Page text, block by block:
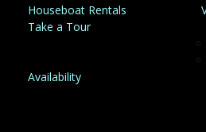
Houseboat Rentals
Take a Tour
Availability